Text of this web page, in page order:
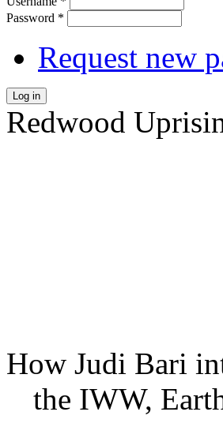
Password *
Request new
Log in
Redwood
How Judi Bari
the IWW,